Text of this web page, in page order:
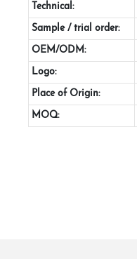
Technical:
Sample / trial order:
OEM/ODM:
Logo:
Place of Origin:
MOQ: